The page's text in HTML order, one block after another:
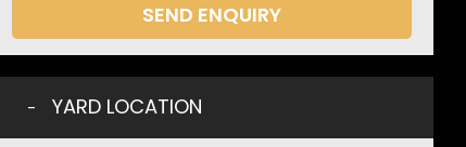
SEND ENQUIRY
YARD LOCATION